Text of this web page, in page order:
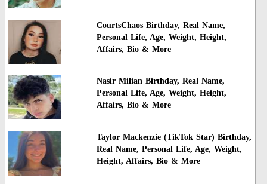
CourtsChaos Birthday, Real Name,
Personal Life, Age, Weight, Height,
Affairs, Bio & More
Nasir Milian Birthday, Real Name,
Personal Life, Age, Weight, Height,
Affairs, Bio & More
Taylor Mackenzie (TikTok Star) Birthday,
Real Name, Personal Life, Age, Weight,
Height, Affairs, Bio & More